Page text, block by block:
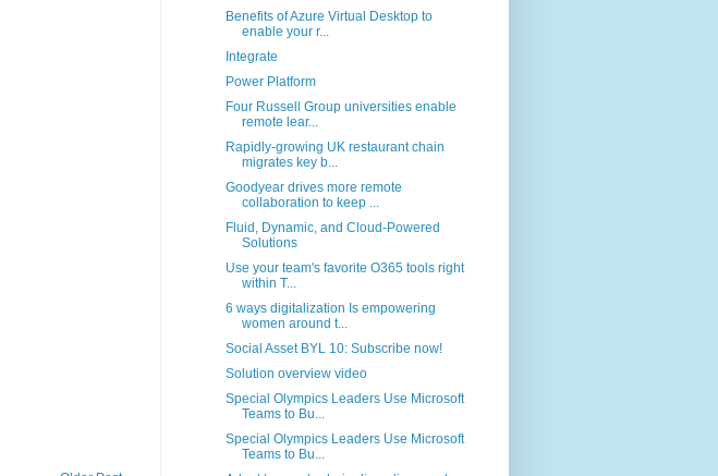
Benefits of Azure Virtual Desktop to
enable your r...
Integrate
Power Platform
Four Russell Group universities enable
remote lear...
Rapidly-growing UK restaurant chain
migrates key b...
Goodyear drives more remote
collaboration to keep ...
Fluid, Dynamic, and Cloud-Powered
Solutions
Use your team's favorite O365 tools right
within T...
6 ways digitalization Is empowering
women around t...
Social Asset BYL 10: Subscribe now!
Solution overview video
Special Olympics Leaders Use Microsoft
Teams to Bu...
Special Olympics Leaders Use Microsoft
Teams to Bu...